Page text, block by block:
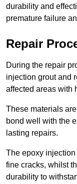
durability and
premature failure
Repair
During the repair
injection grout and
affected areas with
These materials
bond well with the
lasting repairs.
The epoxy
fine cracks, whilst
durability to